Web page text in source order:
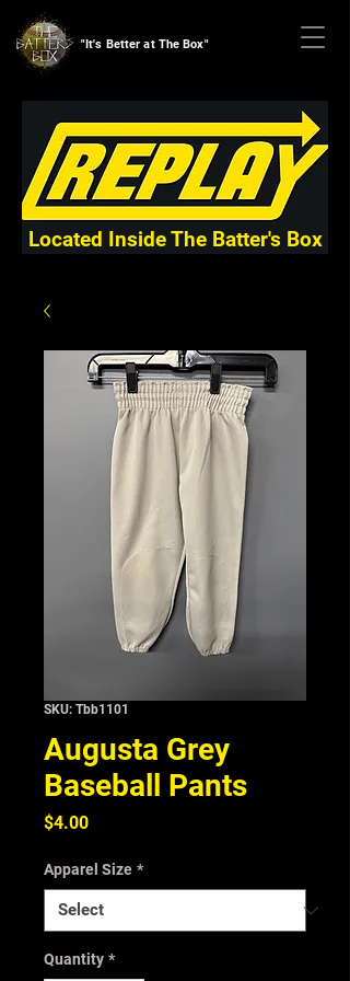
"It's Better at The Box"
Located Inside The Batter's Box
SKU: Tbb1101
Augusta Grey
Baseball Pants
$4.00Price
Apparel Size *
Quantity *